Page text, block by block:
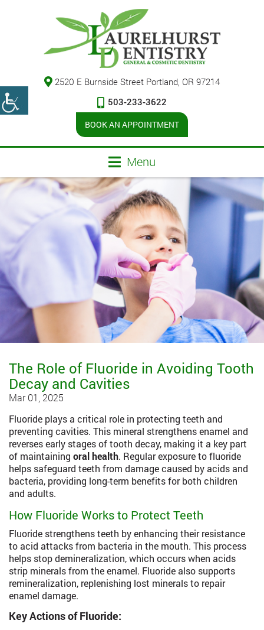
2520 E Burnside Street Portland, OR 97214
503-233-3622
BOOK AN APPOINTMENT
Menu
The Role of Fluoride in Avoiding Tooth
Decay and Cavities
Mar 01, 2025
Fluoride plays a critical role in protecting teeth and
preventing cavities. This mineral strengthens enamel and
reverses early stages of tooth decay, making it a key part
of maintaining oral health. Regular exposure to fluoride
helps safeguard teeth from damage caused by acids and
bacteria, providing long-term benefits for both children
and adults.
How Fluoride Works to Protect Teeth
Fluoride strengthens teeth by enhancing their resistance
to acid attacks from bacteria in the mouth. This process
helps stop demineralization, which occurs when acids
strip minerals from the enamel. Fluoride also supports
remineralization, replenishing lost minerals to repair
enamel damage.
Key Actions of Fluoride: